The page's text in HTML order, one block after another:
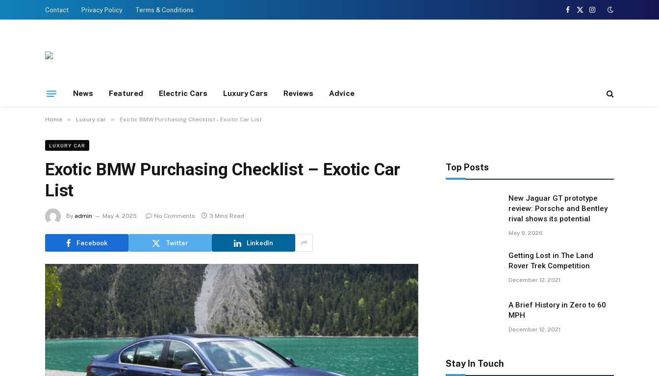
Contact Privacy Policy Terms & Conditions
Facebook
X
Instagram
News Featured Electric Cars Luxury Cars Reviews Advice
Home » Luxury car » Exotic BMW Purchasing Checklist – Exotic Car List
LUXURY CAR
Exotic BMW Purchasing Checklist – Exotic Car
List
By admin May 4, 2025 No Comments 3 Mins Read
Facebook Twitter LinkedIn
Top Posts
New Jaguar GT prototype
review: Porsche and Bentley
rival shows its potential
May 9, 2026
Getting Lost in The Land
Rover Trek Competition
December 12, 2021
A Brief History in Zero to 60
MPH
December 12, 2021
Stay In Touch